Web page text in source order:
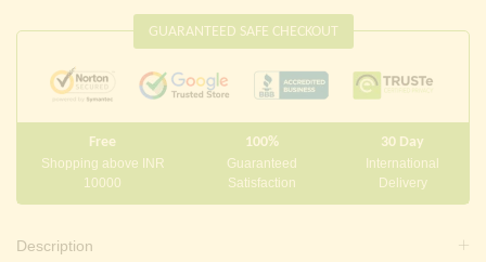
GUARANTEED SAFE CHECKOUT
Free
Shopping above INR
10000
100%
Guaranteed
Satisfaction
30 Day
International
Delivery
Description